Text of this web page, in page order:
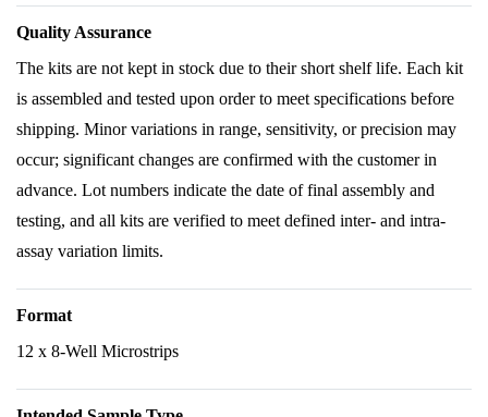
Quality Assurance
The kits are not kept in stock due to their short shelf life. Each kit
is assembled and tested upon order to meet specifications before
shipping. Minor variations in range, sensitivity, or precision may
occur; significant changes are confirmed with the customer in
advance. Lot numbers indicate the date of final assembly and
testing, and all kits are verified to meet defined inter- and intra-
assay variation limits.
Format
12 x 8-Well Microstrips